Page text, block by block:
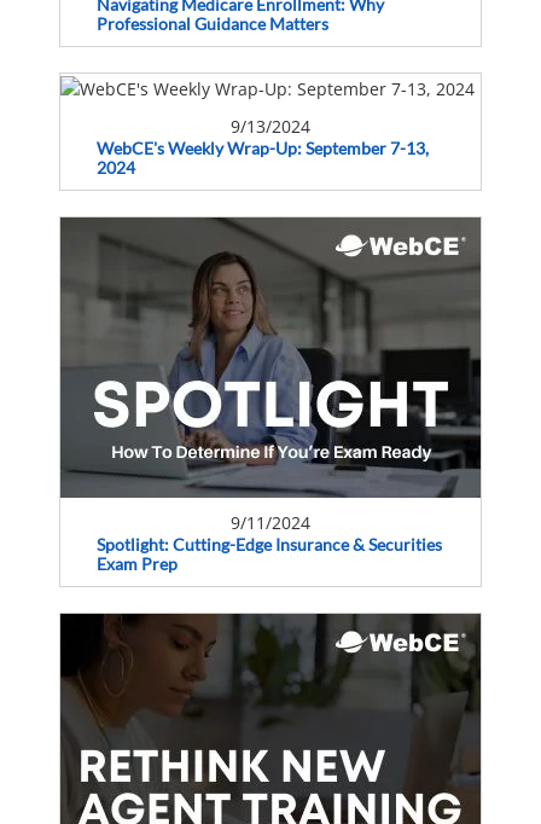
Navigating Medicare Enrollment: Why
Professional Guidance Matters
9/13/2024
WebCE's Weekly Wrap-Up: September 7-13,
2024
9/11/2024
Spotlight: Cutting-Edge Insurance & Securities
Exam Prep